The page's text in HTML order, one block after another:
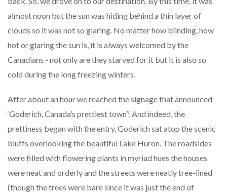
almost noon but the sun was hiding behind a thin layer of
clouds so it was not so glaring. No matter how blinding, how
hot or glaring the sun is, it is always welcomed by the
Canadians - not only are they starved for it but it is also so
cold during the long freezing winters.
After about an hour we reached the signage that announced
‘Goderich, Canada’s prettiest town’! And indeed, the
prettiness began with the entry. Goderich sat atop the scenic
bluffs overlooking the beautiful Lake Huron. The roadsides
were filled with flowering plants in myriad hues the houses
were neat and orderly and the streets were neatly tree-lined
(though the trees were bare since it was just the end of